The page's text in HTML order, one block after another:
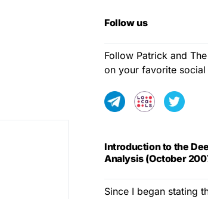
Follow us
Follow Patrick and
on your favorite
Introduction to the
Analysis (October
Since I began stating